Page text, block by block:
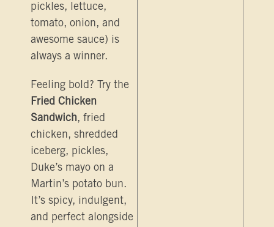
pickles, lettuce,
tomato, onion, and
awesome sauce) is
always a winner.
Feeling bold? Try the
Fried Chicken
Sandwich, fried
chicken, shredded
iceberg, pickles,
Duke’s mayo on a
Martin’s potato bun.
It’s spicy, indulgent,
and perfect alongside